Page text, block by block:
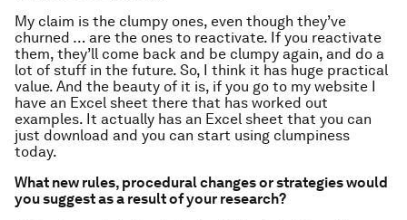
My claim is the clumpy ones, even though they’ve
churned … are the ones to reactivate. If you reactivate
them, they’ll come back and be clumpy again, and do a
lot of stuff in the future. So, I think it has huge practical
value. And the beauty of it is, if you go to my website I
have an Excel sheet there that has worked out
examples. It actually has an Excel sheet that you can
just download and you can start using clumpiness
today.
What new rules, procedural changes or strategies would
you suggest as a result of your research?